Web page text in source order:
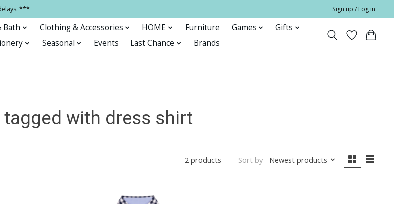
*** Sign up / Log in
Bath Clothing & Accessories HOME Furniture Games
Gifts
Seasonal Events Last Chance Brands
tagged with dress shirt
2 products Sort by Newest products